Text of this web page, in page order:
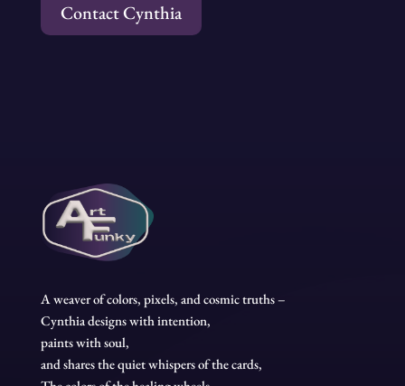
Contact Cynthia
A weaver of colors, pixels, and cosmic truths –
Cynthia designs with intention,
paints with soul,
and shares the quiet whispers of the cards,